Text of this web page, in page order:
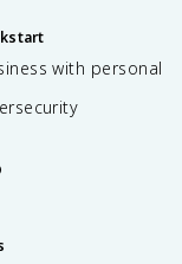
with personal